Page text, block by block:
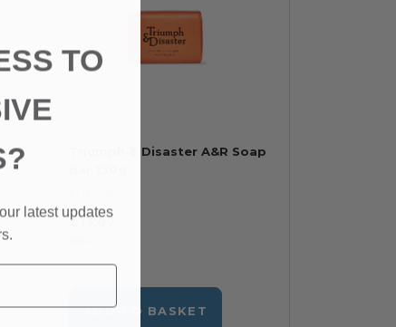
Triumph & Disaster A&R Soap
€13.07
ADD TO BASKET
TO
latest updates